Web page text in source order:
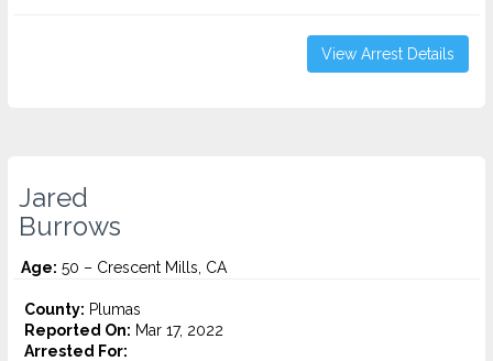
View Arrest Details
Jared
Burrows
Age: 50 – Crescent Mills, CA
County: Plumas
Reported On: Mar 17, 2022
Arrested For: